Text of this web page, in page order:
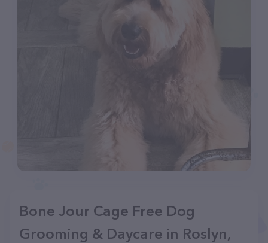
Bone Jour Cage Free Dog
Grooming & Daycare in Roslyn,